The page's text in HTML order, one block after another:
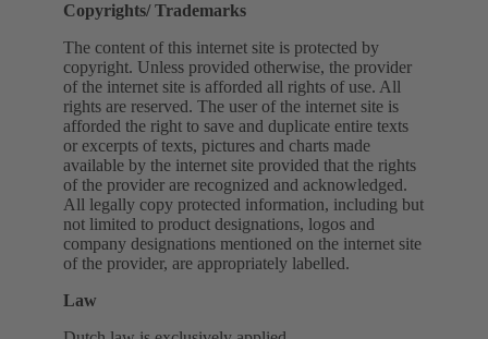
Copyrights/ Trademarks
The content of this internet site is protected by
copyright. Unless provided otherwise, the provider
of the internet site is afforded all rights of use. All
rights are reserved. The user of the internet site is
afforded the right to save and duplicate entire texts
or excerpts of texts, pictures and charts made
available by the internet site provided that the rights
of the provider are recognized and acknowledged.
All legally copy protected information, including but
not limited to product designations, logos and
company designations mentioned on the internet site
of the provider, are appropriately labelled.
Law